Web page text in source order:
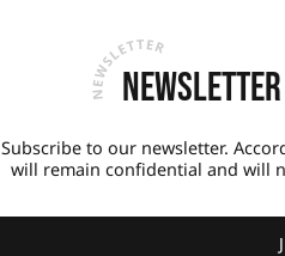
Newsletter
Subscribe to our newsletter.
will remain confidential and will